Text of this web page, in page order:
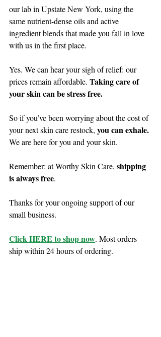
our lab in Upstate New York, using the
same nutrient-dense oils and active
ingredient blends that made you fall in love
with us in the first place.
Yes. We can hear your sigh of relief: our
prices remain affordable. Taking care of
your skin can be stress free.
So if you’ve been worrying about the cost of
your next skin care restock, you can exhale.
We are here for you and your skin.
Remember: at Worthy Skin Care, shipping
is always free.
Thanks for your ongoing support of our
small business.
Click HERE to shop now. Most orders
ship within 24 hours of ordering.